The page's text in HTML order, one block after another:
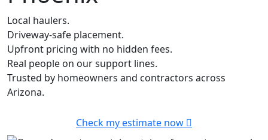
Local haulers.
Driveway-safe placement.
Upfront pricing with no hidden fees.
Real people on our support lines.
Trusted by homeowners and contractors across
Arizona.
Check my estimate now